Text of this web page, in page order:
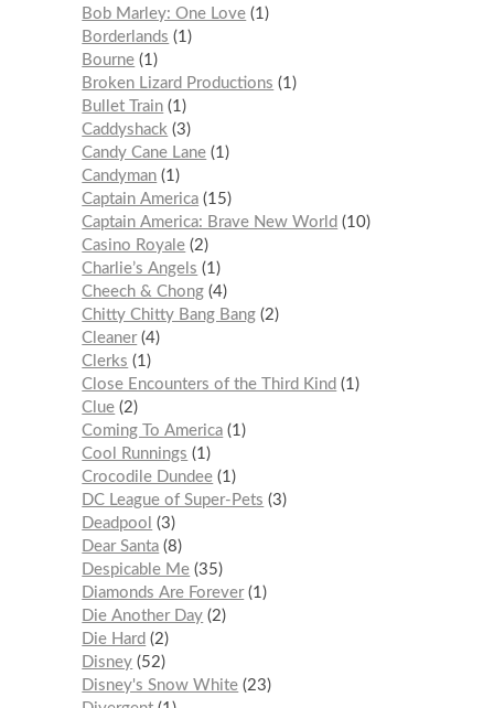
Bob Marley: One Love 1
Borderlands
1
Bourne 1
Broken Lizard Productions
1
Bullet Train 1
Caddyshack
3
Candy Cane Lane 1
Candyman 1
Captain America 15
Captain America: Brave New World
10
Casino Royale 2
Charlie’s Angels
1
Cheech & Chong 4
Chitty Chitty Bang Bang 2
Cleaner 4
Clerks
1
Close Encounters of the Third Kind
1
Clue 2
Coming To America 1
Cool Runnings
1
Crocodile Dundee 1
DC League of Super-Pets
3
Deadpool
3
Dear Santa 8
Despicable Me 35
Diamonds Are Forever 1
Die Another Day 2
Die Hard
2
Disney 52
Disney's Snow White 23